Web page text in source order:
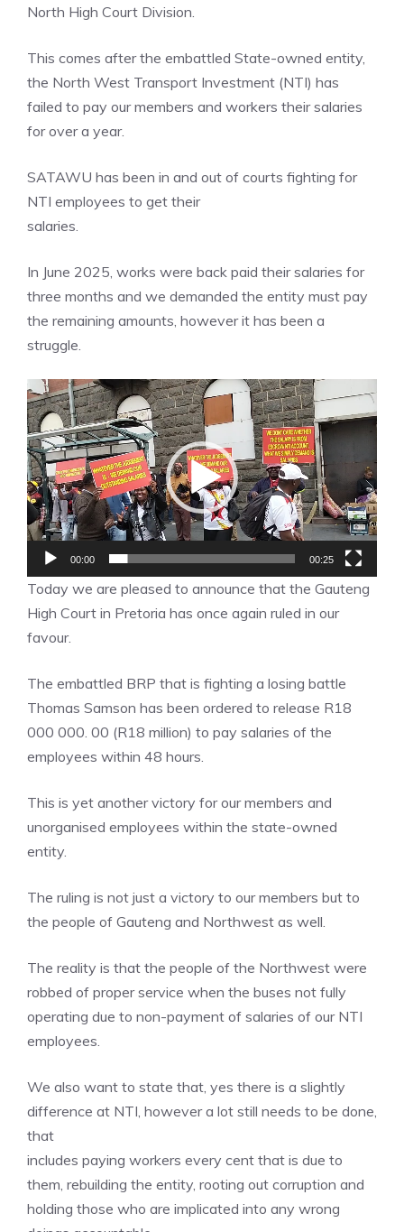
North High Court Division.
This comes after the embattled State-owned entity,
the North West Transport Investment (NTI) has
failed to pay our members and workers their salaries
for over a year.
SATAWU has been in and out of courts fighting for
NTI employees to get their
salaries.
In June 2025, works were back paid their salaries for
three months and we demanded the entity must pay
the remaining amounts, however it has been a
struggle.
Video
Player
00:00 00:25
Today we are pleased to announce that the Gauteng
High Court in Pretoria has once again ruled in our
favour.
The embattled BRP that is fighting a losing battle
Thomas Samson has been ordered to release R18
000 000. 00 (R18 million) to pay salaries of the
employees within 48 hours.
This is yet another victory for our members and
unorganised employees within the state-owned
entity.
The ruling is not just a victory to our members but to
the people of Gauteng and Northwest as well.
The reality is that the people of the Northwest were
robbed of proper service when the buses not fully
operating due to non-payment of salaries of our NTI
employees.
We also want to state that, yes there is a slightly
difference at NTI, however a lot still needs to be done,
that
includes paying workers every cent that is due to
them, rebuilding the entity, rooting out corruption and
holding those who are implicated into any wrong